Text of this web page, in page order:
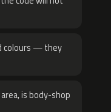
colours — they
is body-shop